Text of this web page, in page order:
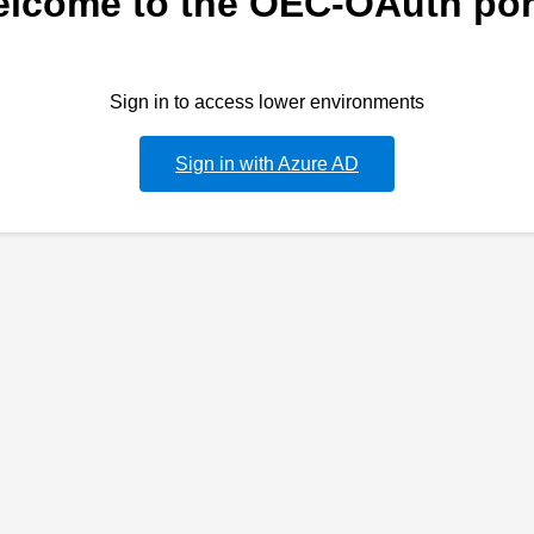
Sign in to access lower environments
Sign in with Azure AD